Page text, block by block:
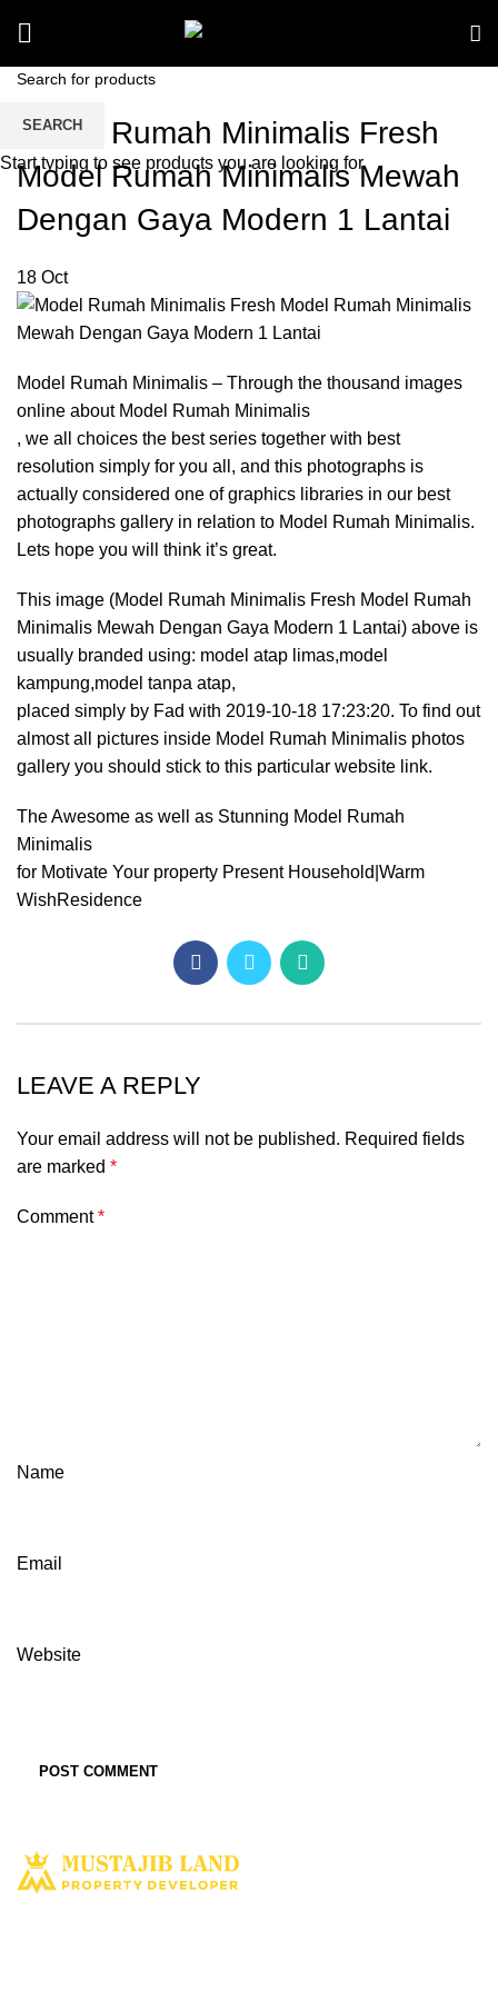
Model Rumah Minimalis Fresh
Model Rumah Minimalis Mewah
Dengan Gaya Modern 1 Lantai
18 Oct
Model Rumah Minimalis – Through the thousand images
online about Model Rumah Minimalis
, we all choices the best series together with best
resolution simply for you all, and this photographs is
actually considered one of graphics libraries in our best
photographs gallery in relation to Model Rumah Minimalis.
Lets hope you will think it’s great.
This image (Model Rumah Minimalis Fresh Model Rumah
Minimalis Mewah Dengan Gaya Modern 1 Lantai) above is
usually branded using: model atap limas,model
kampung,model tanpa atap,
placed simply by Fad with 2019-10-18 17:23:20. To find out
almost all pictures inside Model Rumah Minimalis photos
gallery you should stick to this particular website link.
The Awesome as well as Stunning Model Rumah
Minimalis
for Motivate Your property Present Household|Warm
WishResidence
LEAVE A REPLY
Your email address will not be published. Required fields
are marked *
Comment*
Name
Email
Website
SEARCH
Start typing to see products you are looking for.